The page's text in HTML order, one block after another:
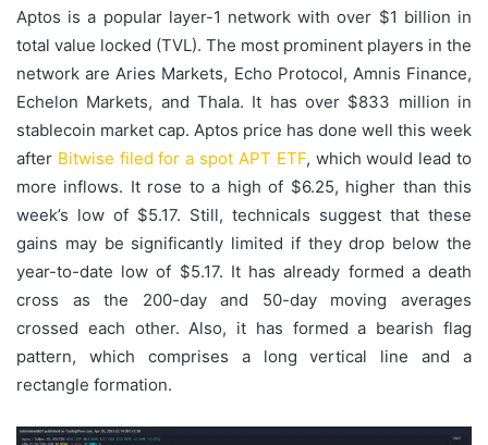
Aptos is a popular layer-1 network with over $1 billion in
total value locked (TVL). The most prominent players in the
network are Aries Markets, Echo Protocol, Amnis Finance,
Echelon Markets, and Thala. It has over $833 million in
stablecoin market cap. Aptos price has done well this week
after Bitwise filed for a spot APT ETF, which would lead to
more inflows. It rose to a high of $6.25, higher than this
week’s low of $5.17. Still, technicals suggest that these
gains may be significantly limited if they drop below the
year-to-date low of $5.17. It has already formed a death
cross as the 200-day and 50-day moving averages
crossed each other. Also, it has formed a bearish flag
pattern, which comprises a long vertical line and a
rectangle formation.